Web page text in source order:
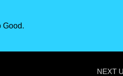
Good.
NEXT